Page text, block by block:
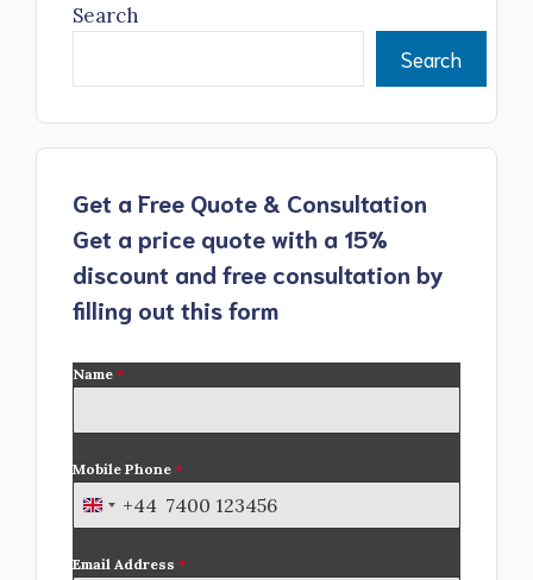
Search
Search
Get a Free Quote & Consultation
Get a price quote with a 15%
discount and free consultation by
filling out this form
Name *
Mobile Phone *
U
i
+44
Email Address *